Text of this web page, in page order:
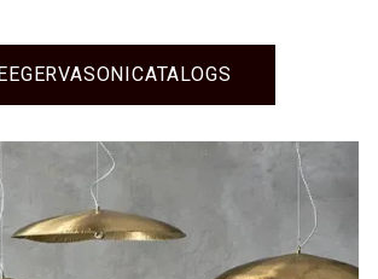
GERVASONICATALOGS